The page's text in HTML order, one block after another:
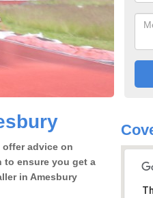
advice on
ensure you get a
in Amesbury